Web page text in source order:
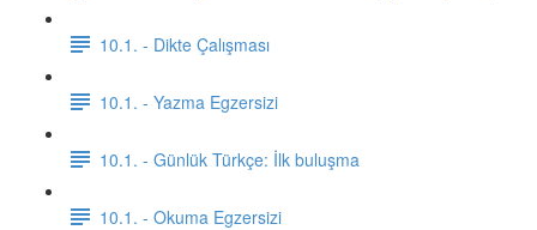
10.1. - Dikte Çalışması
10.1. - Yazma Egzersizi
10.1. - Günlük Türkçe: İlk buluşma
10.1. - Okuma Egzersizi